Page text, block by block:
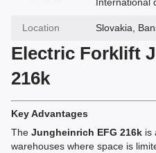
Location Slovakia,
Electric Forklift
216k
Key Advantages
The Jungheinrich EFG 216k is
warehouses where space is